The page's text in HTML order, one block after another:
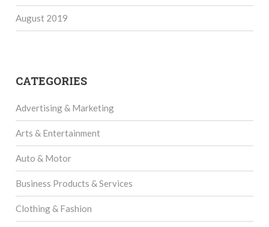
August 2019
CATEGORIES
Advertising & Marketing
Arts & Entertainment
Auto & Motor
Business Products & Services
Clothing & Fashion